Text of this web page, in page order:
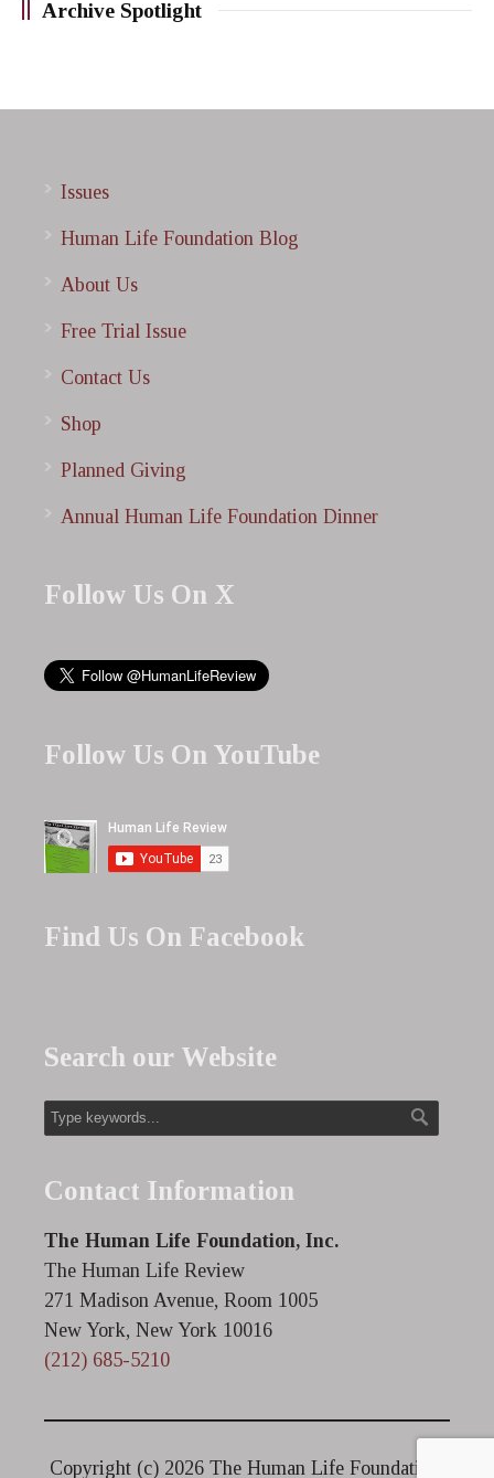
Archive Spotlight
Issues
Human Life Foundation Blog
About Us
Free Trial Issue
Contact Us
Shop
Planned Giving
Annual Human Life Foundation Dinner
Follow Us On X
Follow Us On YouTube
Find Us On Facebook
Search our Website
Contact Information
The Human Life Foundation, Inc.
The Human Life Review
271 Madison Avenue, Room 1005
New York, New York 10016
(212) 685-5210
Copyright (c) 2026 The Human Life Foundation.